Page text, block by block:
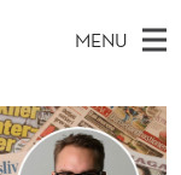
MENU